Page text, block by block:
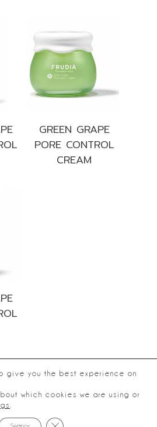
GREEN GRAPE
PORE CONTROL
CREAM
2026Frudia.
give you the best experience on
which cookies we are using or
Close GDPR Cookie Banner